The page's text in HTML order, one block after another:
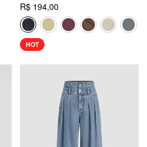
R$ 194,00
HOT